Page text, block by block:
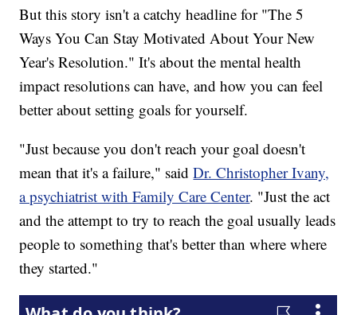
But this story isn't a catchy headline for "The 5
Ways You Can Stay Motivated About Your New
Year's Resolution." It's about the mental health
impact resolutions can have, and how you can feel
better about setting goals for yourself.
"Just because you don't reach your goal doesn't
mean that it's a failure," saidDr. Christopher Ivany,
a psychiatrist with Family Care Center. "Just the act
and the attempt to try to reach the goal usually leads
people to something that's better than where where
they started."